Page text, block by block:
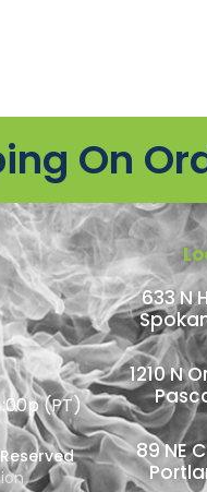
On
(PT)
633 N
1210 N
89 NE